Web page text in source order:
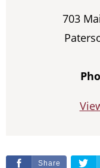
703
Share